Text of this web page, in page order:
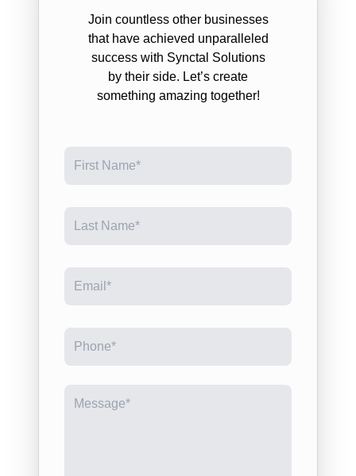
Join countless other businesses
that have achieved unparalleled
success with Synctal Solutions
by their side. Let’s create
something amazing together!